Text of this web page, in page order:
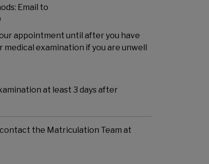
Email to
appointment until after you have
medical examination if you are unwell
at least 3 days after
the Matriculation Team at